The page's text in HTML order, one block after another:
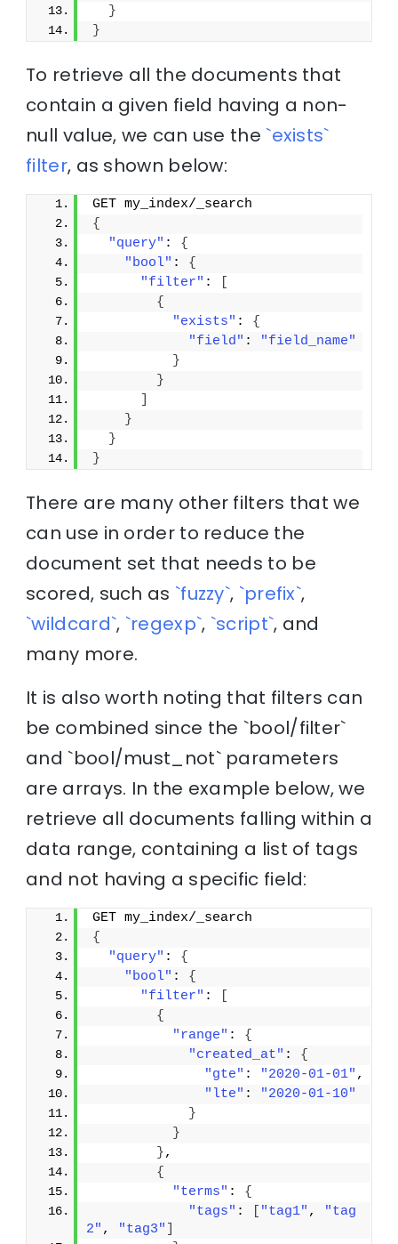
}
}
To retrieve all the documents that
contain a given field having a non-
null value, we can use the `exists`
filter, as shown below:
GET my_index/_search
{
"query" : {
"bool" : {
"filter" :
{
"exists" : {
"field" :
"field_name"
}
}
}
}
}
There are many other filters that we
can use in order to reduce the
document set that needs to be
scored, such as `fuzzy`, `prefix`,
`wildcard`, `regexp`, `script`, and
many more.
It is also worth noting that filters can
be combined since the `bool/filter`
and `bool/must_not` parameters
are arrays. In the example below, we
retrieve all documents falling within a
data range, containing a list of tags
and not having a specific field:
GET my_index/_search
{
"query" : {
"bool" : {
"filter" :
{
"range" : {
"created_at" : {
"gte" : "2020-01-01" ,
"lte" :
"2020-01-10"
}
}
},
{
"terms" : {
"tags" : "tag1" ,
"tag
2" , "tag3"